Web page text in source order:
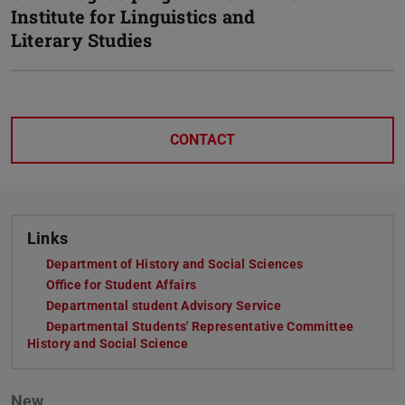
Institute for Linguistics and
Literary Studies
CONTACT
Links
Department of History and Social Sciences
Office for Student Affairs
Departmental student Advisory Service
Departmental Students' Representative Committee
History and Social Science(opens in new tab)
New